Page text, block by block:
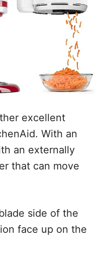
excellent
With an
an externally
that can move
side of the
face up on the